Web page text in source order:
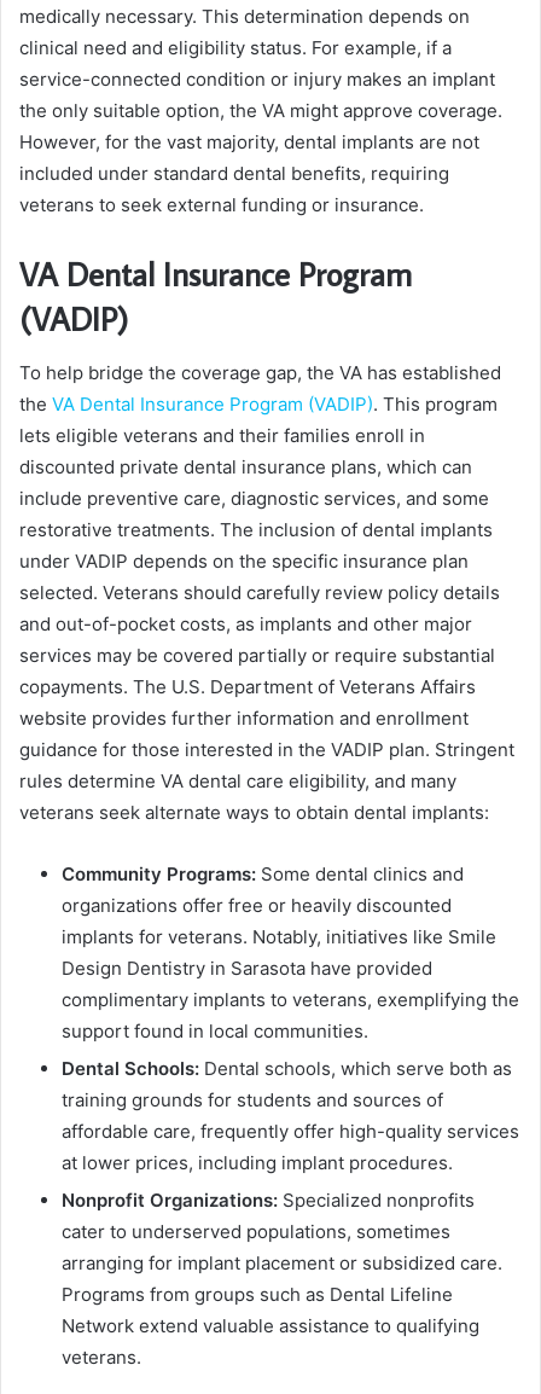
medically necessary. This determination depends on
clinical need and eligibility status. For example, if a
service-connected condition or injury makes an implant
the only suitable option, the VA might approve coverage.
However, for the vast majority, dental implants are not
included under standard dental benefits, requiring
veterans to seek external funding or insurance.
VA Dental Insurance Program
(VADIP)
To help bridge the coverage gap, the VA has established
the VA Dental Insurance Program (VADIP). This program
lets eligible veterans and their families enroll in
discounted private dental insurance plans, which can
include preventive care, diagnostic services, and some
restorative treatments. The inclusion of dental implants
under VADIP depends on the specific insurance plan
selected. Veterans should carefully review policy details
and out-of-pocket costs, as implants and other major
services may be covered partially or require substantial
copayments. The U.S. Department of Veterans Affairs
website provides further information and enrollment
guidance for those interested in the VADIP plan. Stringent
rules determine VA dental care eligibility, and many
veterans seek alternate ways to obtain dental implants:
Community Programs: Some dental clinics and
organizations offer free or heavily discounted
implants for veterans. Notably, initiatives like Smile
Design Dentistry in Sarasota have provided
complimentary implants to veterans, exemplifying the
support found in local communities.
Dental Schools: Dental schools, which serve both as
training grounds for students and sources of
affordable care, frequently offer high-quality services
at lower prices, including implant procedures.
Nonprofit Organizations: Specialized nonprofits
cater to underserved populations, sometimes
arranging for implant placement or subsidized care.
Programs from groups such as Dental Lifeline
Network extend valuable assistance to qualifying
veterans.